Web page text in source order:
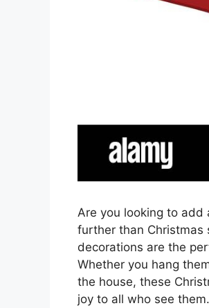
Are you looking to add
further than Christmas
decorations are the
Whether you hang
the house, these
joy to all who see them.